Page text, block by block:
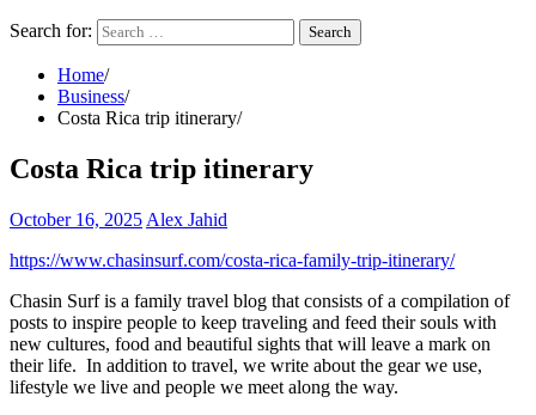
Search for:
Home
Business
Costa Rica trip itinerary
Costa Rica trip itinerary
October 16, 2025 Alex Jahid
https://www.chasinsurf.com/costa-rica-family-trip-itinerary/
Chasin Surf is a family travel blog that consists of a compilation of
posts to inspire people to keep traveling and feed their souls with
new cultures, food and beautiful sights that will leave a mark on
their life. In addition to travel, we write about the gear we use,
lifestyle we live and people we meet along the way.